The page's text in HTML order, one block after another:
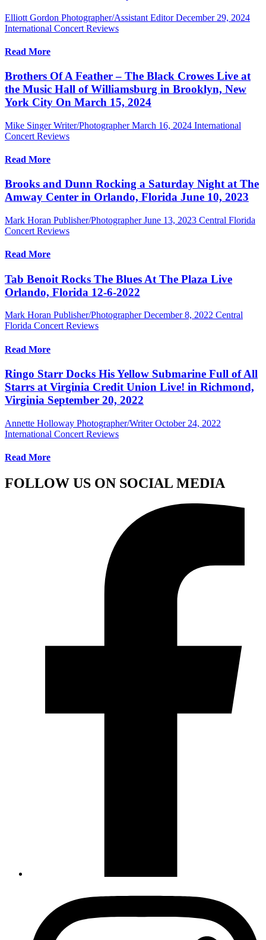
Elliott Gordon Photographer/Assistant Editor December 29, 2024
International Concert Reviews
Read More
Brothers Of A Feather – The Black Crowes Live at
the Music Hall of Williamsburg in Brooklyn, New
York City On March 15, 2024
Mike Singer Writer/Photographer March 16, 2024 International
Concert Reviews
Read More
Brooks and Dunn Rocking a Saturday Night at The
Amway Center in Orlando, Florida June 10, 2023
Mark Horan Publisher/Photographer June 13, 2023 Central Florida
Concert Reviews
Read More
Tab Benoit Rocks The Blues At The Plaza Live
Orlando, Florida 12-6-2022
Mark Horan Publisher/Photographer December 8, 2022 Central
Florida Concert Reviews
Read More
Ringo Starr Docks His Yellow Submarine Full of All
Starrs at Virginia Credit Union Live! in Richmond,
Virginia September 20, 2022
Annette Holloway Photographer/Writer October 24, 2022
International Concert Reviews
Read More
FOLLOW US ON SOCIAL MEDIA